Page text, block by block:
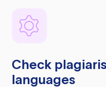
Check
languages